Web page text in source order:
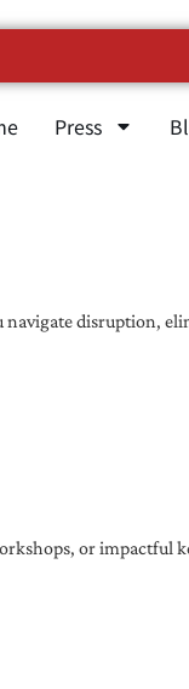
Press
navigate disruption,
or impactful